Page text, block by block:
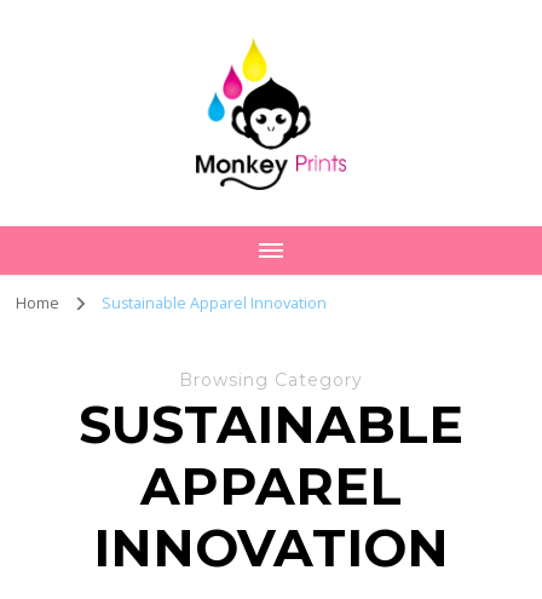
Home Sustainable Apparel Innovation
Browsing Category
SUSTAINABLE
APPAREL
INNOVATION